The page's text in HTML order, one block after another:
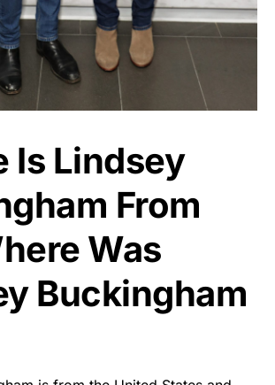
Is Lindsey
From
Was
Buckingham